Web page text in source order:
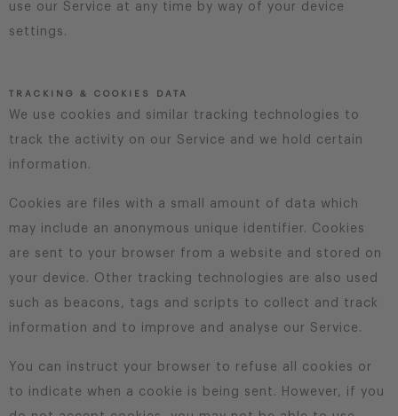
use our Service at any time by way of your device
settings.
TRACKING & COOKIES DATA
We use cookies and similar tracking technologies to
track the activity on our Service and we hold certain
information.
Cookies are files with a small amount of data which
may include an anonymous unique identifier. Cookies
are sent to your browser from a website and stored on
your device. Other tracking technologies are also used
such as beacons, tags and scripts to collect and track
information and to improve and analyse our Service.
You can instruct your browser to refuse all cookies or
to indicate when a cookie is being sent. However, if you